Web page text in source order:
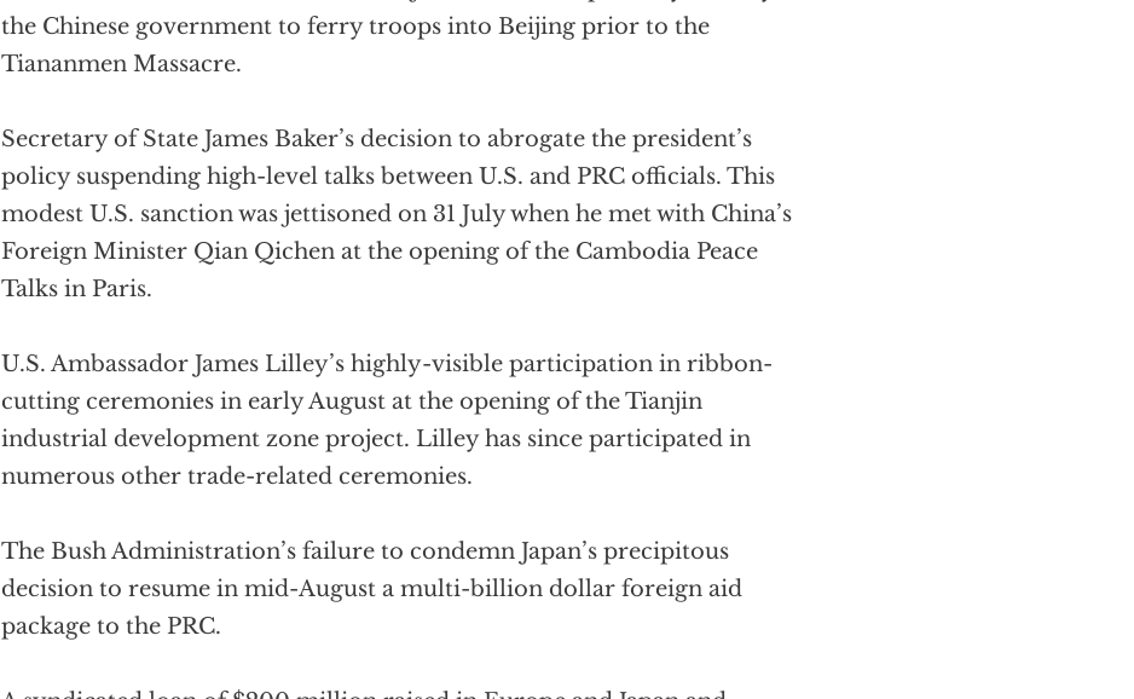
the Chinese government to ferry troops into Beijing prior to the
Tiananmen Massacre.
Secretary of State James Baker’s decision to abrogate the president’s
policy suspending high-level talks between U.S. and PRC officials. This
modest U.S. sanction was jettisoned on 31 July when he met with China’s
Foreign Minister Qian Qichen at the opening of the Cambodia Peace
Talks in Paris.
U.S. Ambassador James Lilley’s highly-visible participation in ribbon-
cutting ceremonies in early August at the opening of the Tianjin
industrial development zone project. Lilley has since participated in
numerous other trade-related ceremonies.
The Bush Administration’s failure to condemn Japan’s precipitous
decision to resume in mid-August a multi-billion dollar foreign aid
package to the PRC.